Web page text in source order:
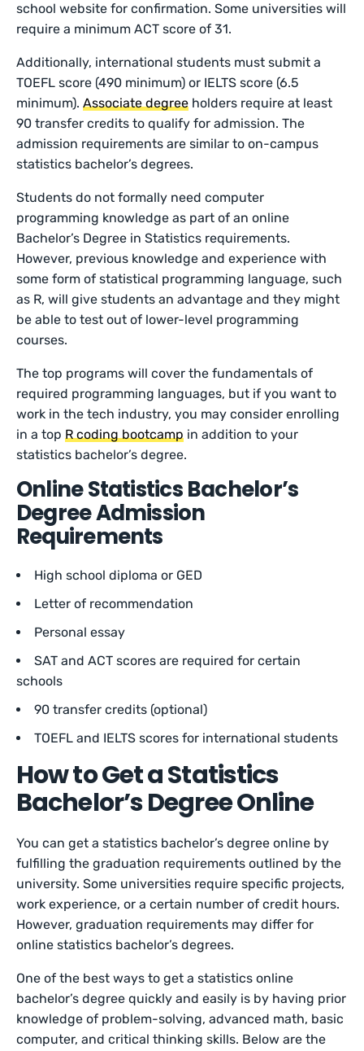
school website for confirmation. Some universities will
require a minimum ACT score of 31.
Additionally, international students must submit a
TOEFL score (490 minimum) or IELTS score (6.5
minimum).Associate degree holders require at least
90 transfer credits to qualify for admission. The
admission requirements are similar to on-campus
statistics bachelor’s degrees.
Students do not formally need computer
programming knowledge as part of an online
Bachelor’s Degree in Statistics requirements.
However, previous knowledge and experience with
some form of statistical programming language, such
as R, will give students an advantage and they might
be able to test out of lower-level programming
courses.
The top programs will cover the fundamentals of
required programming languages, but if you want to
work in the tech industry, you may consider enrolling
in a topR coding bootcamp in addition to your
statistics bachelor’s degree.
Online Statistics Bachelor’s
Degree Admission
Requirements
High school diploma or GED
Letter of recommendation
Personal essay
SAT and ACT scores are required for certain
schools
90 transfer credits (optional)
TOEFL and IELTS scores for international students
How to Get a Statistics
Bachelor’s Degree Online
You can get a statistics bachelor’s degree online by
fulfilling the graduation requirements outlined by the
university. Some universities require specific projects,
work experience, or a certain number of credit hours.
However, graduation requirements may differ for
online statistics bachelor’s degrees.
One of the best ways to get a statistics online
bachelor’s degree quickly and easily is by having prior
knowledge of problem-solving, advanced math, basic
computer, and critical thinking skills. Below are the